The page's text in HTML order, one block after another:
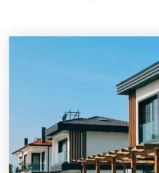
VIP Home
Sellers
What’s my
Home